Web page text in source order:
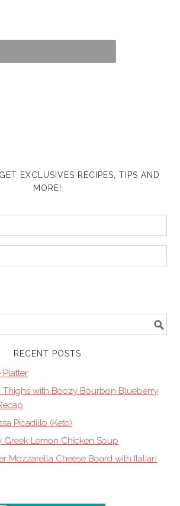
EXCLUSIVES RECIPES, TIPS AND
MORE!
RECENT POSTS
Platter
Thighs with Boozy Bourbon Blueberry
Picadillo (Keto)
Greek Lemon Chicken Soup
Mozzarella Cheese Board with Italian